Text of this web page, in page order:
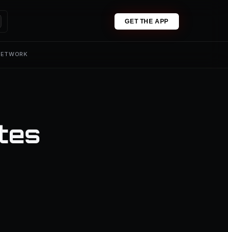
GET THE APP